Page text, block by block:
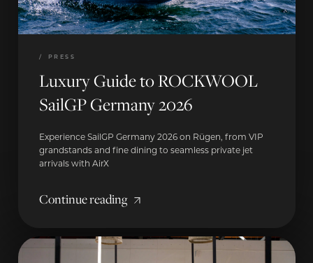
/ PRESS
Luxury Guide to ROCKWOOL
SailGP Germany 2026
Experience SailGP Germany 2026 on Rügen, from VIP
grandstands and fine dining to seamless private jet
arrivals with AirX
Continue reading